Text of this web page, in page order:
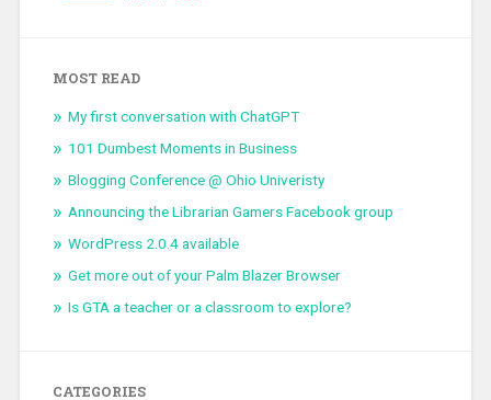
MOST READ
My first conversation with ChatGPT
101 Dumbest Moments in Business
Blogging Conference @ Ohio Univeristy
Announcing the Librarian Gamers Facebook group
WordPress 2.0.4 available
Get more out of your Palm Blazer Browser
Is GTA a teacher or a classroom to explore?
CATEGORIES